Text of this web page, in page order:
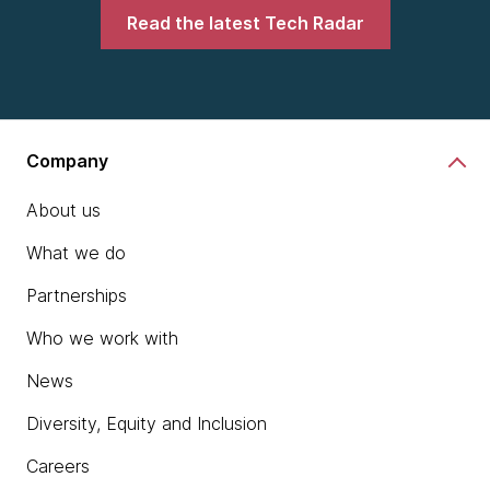
Read the latest Tech Radar
Company
About us
What we do
Partnerships
Who we work with
News
Diversity, Equity and Inclusion
Careers